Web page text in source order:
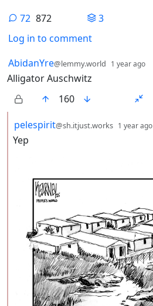
72 872
3
Log in to comment
72 Comments
by
AbidanYre@lemmy.world 1 year ago
Alligator Auschwitz
160
by
pelespirit@sh.itjust.works 1 year ago
Yep